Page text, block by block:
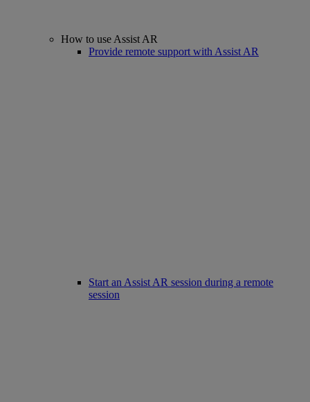
How to use Assist AR
Provide remote support with Assist AR
Start an Assist AR session during a remote
session